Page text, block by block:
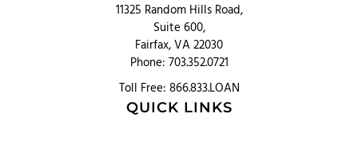
11325 Random Hills Road,
Suite 600,
Fairfax, VA 22030
Phone: 703.352.0721
Toll Free: 866.833.LOAN
QUICK LINKS